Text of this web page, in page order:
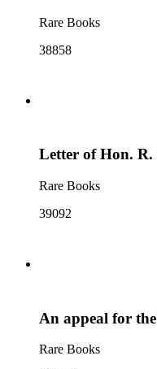
Rare Books
38858
Letter of Hon. R.
Rare Books
39092
An appeal for
Rare Books